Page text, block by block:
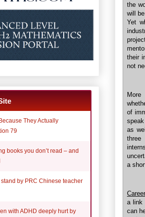
the
will
Yet
their
not
More
of
as
a
a link
can
They Actually
79
books you don’t read – and
by PRC Chinese teacher
with ADHD deeply hurt by